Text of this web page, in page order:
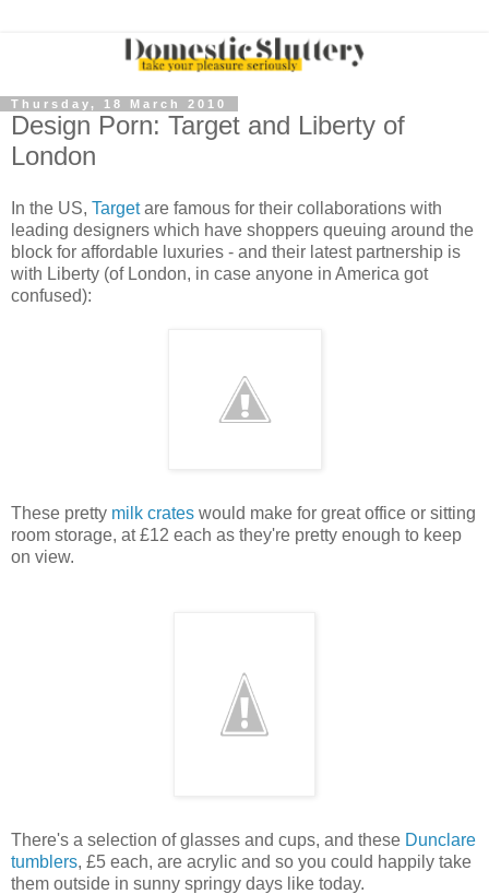
Thursday, 18 March 2010
Design Porn: Target and Liberty of
London
In the US, Targetare famous for their collaborations with
leading designers which have shoppers queuing around the
block for affordable luxuries - and their latest partnership is
with Liberty (of London, in case anyone in America got
confused):
These pretty milk crates would make for great office or sitting
room storage, at £12 each as they're pretty enough to keep
on view.
There's a selection of glasses and cups, and these Dunclare
tumblers, £5 each, are acrylic and so you could happily take
them outside in sunny springy days like today.